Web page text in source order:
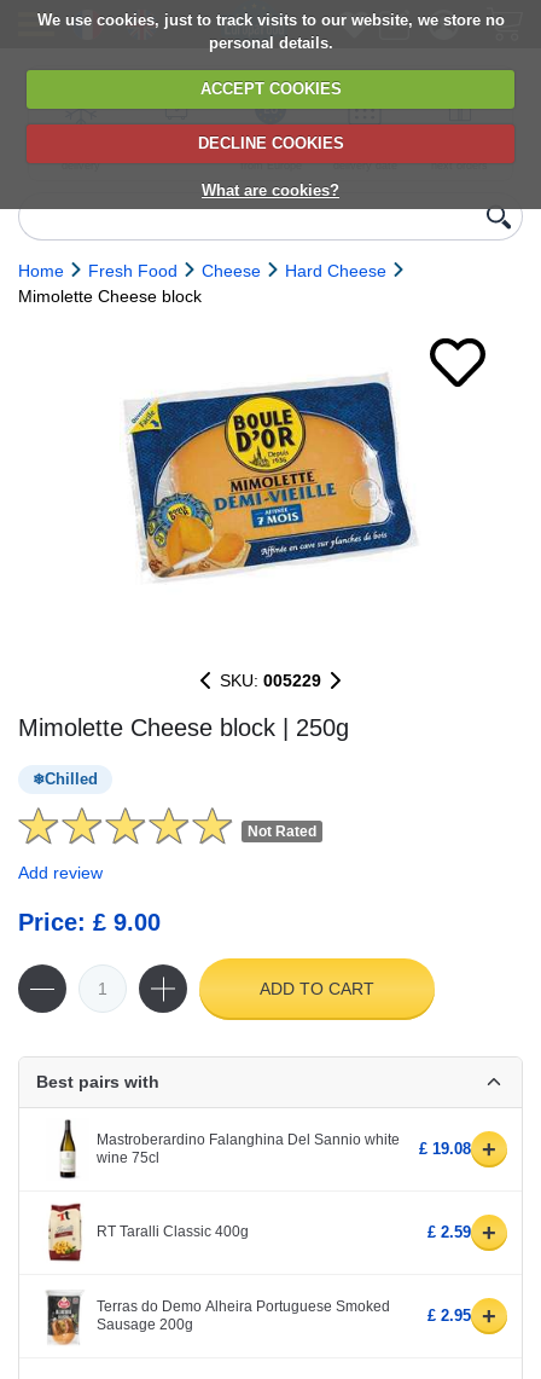
We use cookies, just to track visits to our website, we store no
personal details.
ACCEPT COOKIES
DECLINE COOKIES
What are cookies?
delivery
6,000+ products
Direct import
from Europe
Choose your
delivery date
next orders
Home Fresh Food Cheese
Hard Cheese
Mimolette Cheese block
SKU: 005229
Mimolette Cheese block | 250g
Chilled
Not Rated
Add review
Price: £ 9.00
ADD TO CART
Best pairs with
Mastroberardino Falanghina Del Sannio white
wine 75cl
£ 19.08 +
RT Taralli Classic 400g £ 2.59 +
Terras do Demo Alheira Portuguese Smoked
Sausage 200g
£ 2.95 +